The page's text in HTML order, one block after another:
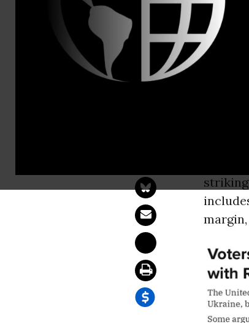
Poll:
with
+29-
margin,